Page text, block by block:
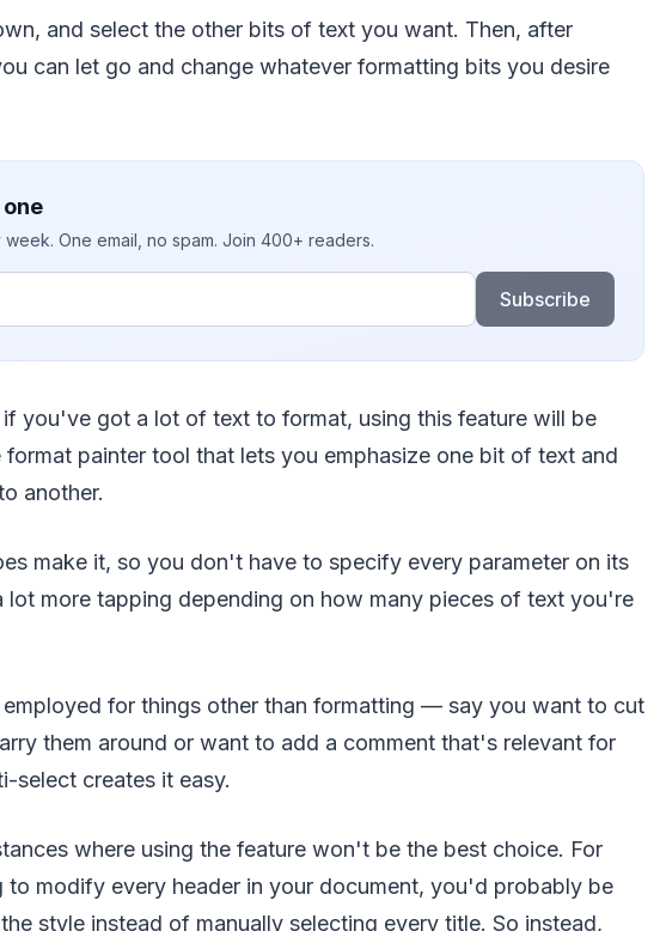
and select the other bits of text you want. Then, after
can let go and change whatever formatting bits you desire
One email, no spam. Join 400+ readers.
Subscribe
you've got a lot of text to format, using this feature will be
format painter tool that lets you emphasize one bit of text and
another.
make it, so you don't have to specify every parameter on its
lot more tapping depending on how many pieces of text you're
employed for things other than formatting — say you want to cut
them around or want to add a comment that's relevant for
select creates it easy.
where using the feature won't be the best choice. For
to modify every header in your document, you'd probably be
style instead of manually selecting every title. So instead,